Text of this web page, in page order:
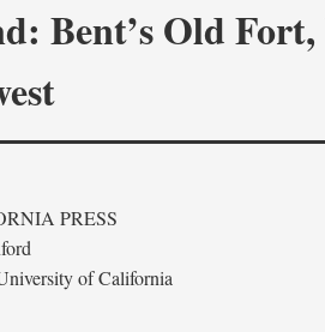
Bent’s Old
PRESS
of California